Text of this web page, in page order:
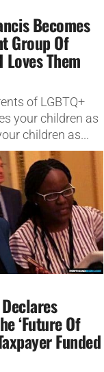
Becomes
Group Of
Loves Them
of LGBTQ+
your children as
children as...
‘Future Of
Funded